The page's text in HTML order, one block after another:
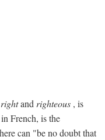
rightand righteous , is
French, is the
can "be no doubt that